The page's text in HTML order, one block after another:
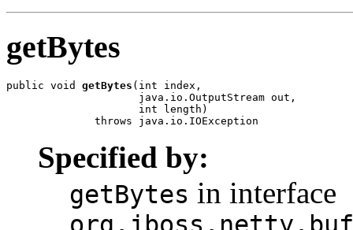
getBytes
public void getBytes (int index,
                     java.io.OutputStream out,
                     int length)
              throws java.io.IOException
Specified by:
getBytes in interface